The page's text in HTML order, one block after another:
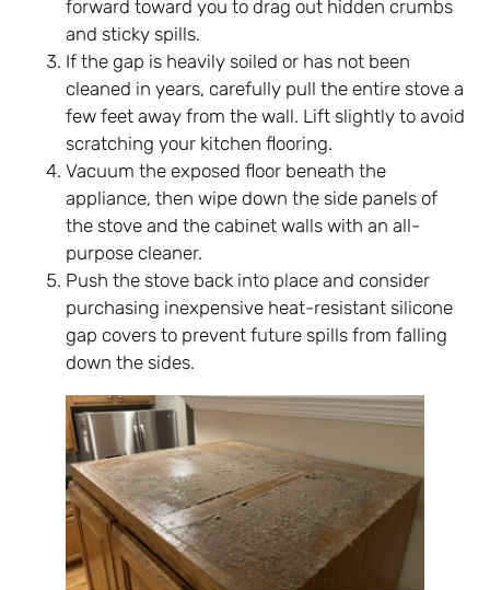
forward toward you to drag out hidden crumbs
and sticky spills.
If the gap is heavily soiled or has not been
cleaned in years, carefully pull the entire stove a
few feet away from the wall. Lift slightly to avoid
scratching your kitchen flooring.
Vacuum the exposed floor beneath the
appliance, then wipe down the side panels of
the stove and the cabinet walls with an all-
purpose cleaner.
Push the stove back into place and consider
purchasing inexpensive heat-resistant silicone
gap covers to prevent future spills from falling
down the sides.